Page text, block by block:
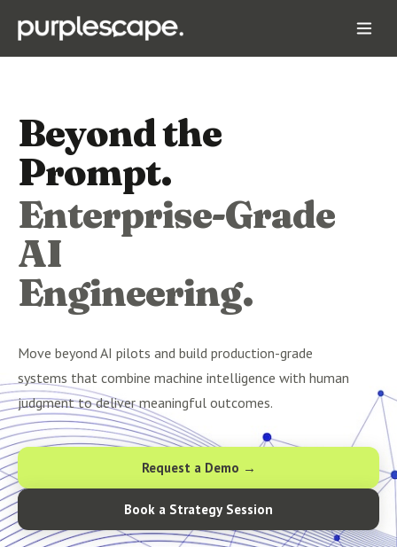
Beyond the
Prompt.
Enterprise-Grade
AI
Engineering.
Move beyond AI pilots and build production-grade
systems that combine machine intelligence with human
judgment to deliver meaningful outcomes.
Request a Demo →
Book a Strategy Session